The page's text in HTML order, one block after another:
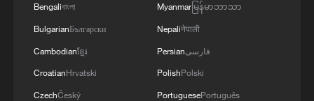
"I've always been against Brexit, and even
the people that voted for it are now seeing
that there are next to no advantages to
being outside of the EU," she said.
Bengaliবাংলা
BulgarianБългарски
Cambodianខ្មែរ
CroatianHrvatski
CzechČeský
Myanmarမြန်မာဘာသာ
Nepaliनेपाली
Persianفارسی
PolishPolski
PortuguesePortuguês